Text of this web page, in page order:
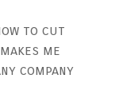
to cut
me
company